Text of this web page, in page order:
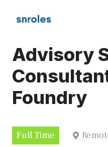
Advisory
Foundry
Full Time